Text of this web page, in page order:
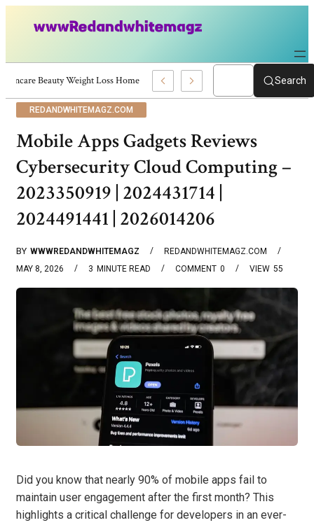
Skincare Beauty Weight Loss Home Workouts Personal Development –Search
REDANDWHITEMAGZ.COM
Mobile Apps Gadgets Reviews
Cybersecurity Cloud Computing –
2023350919 | 2024431714 |
2024491441 | 2026014206
BY WWWREDANDWHITEMAGZ
REDANDWHITEMAGZ.COM
MAY 8, 2026
3 MINUTE READ 0
COMMENT 55
VIEW
Did you know that nearly 90% of mobile apps fail to
maintain user engagement after the first month? This
highlights a critical challenge for developers in an ever-